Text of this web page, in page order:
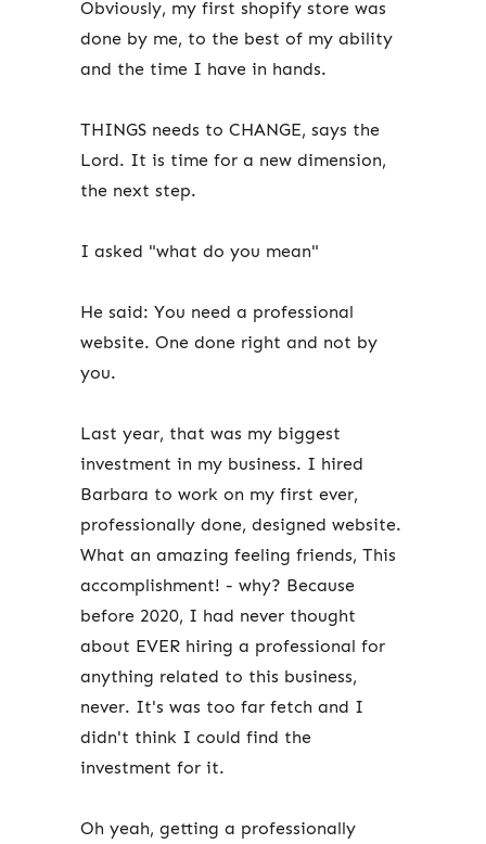
Obviously, my first shopify store was
done by me, to the best of my ability
and the time I have in hands.
THINGS needs to CHANGE, says the
Lord. It is time for a new dimension,
the next step.
I asked "what do you mean"
He said: You need a professional
website. One done right and not by
you.
Last year, that was my biggest
investment in my business. I hired
Barbara to work on my first ever,
professionally done, designed website.
What an amazing feeling friends, This
accomplishment! - why? Because
before 2020, I had never thought
about EVER hiring a professional for
anything related to this business,
never. It's was too far fetch and I
didn't think I could find the
investment for it.
Oh yeah, getting a professionally